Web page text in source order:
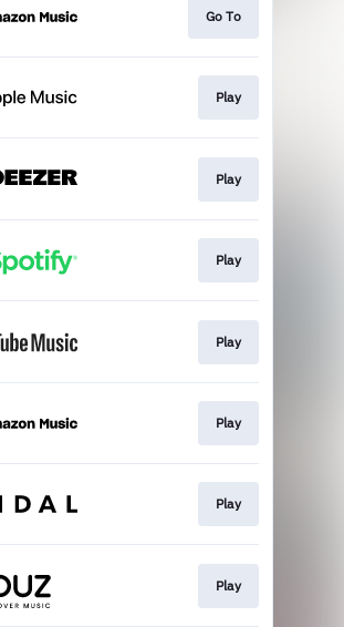
Go To
Play
Play
Play
Play
Play
Play
Play